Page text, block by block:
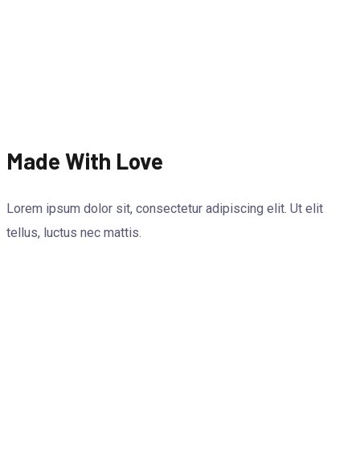
Made With Love
Lorem ipsum dolor sit, consectetur adipiscing elit. Ut elit
tellus, luctus nec mattis.